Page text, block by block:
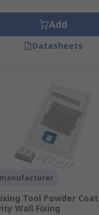
Add
Datasheets
Tool Powder
Wall Fixing